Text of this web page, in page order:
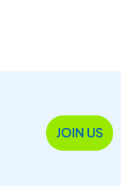
JOIN US